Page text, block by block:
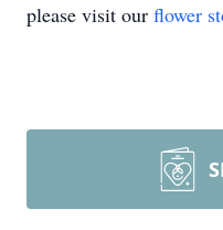
please visit our flower